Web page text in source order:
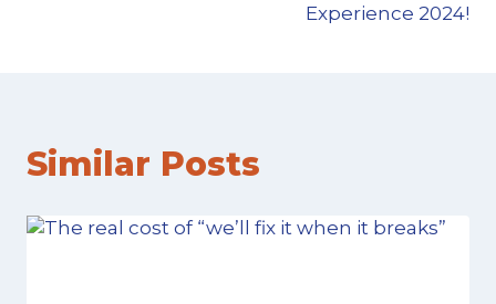
Experience 2024!
Similar Posts